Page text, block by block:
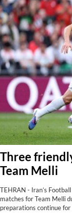
Three
Team Melli
TEHRAN - Iran’s
matches for Team Melli
preparations continue